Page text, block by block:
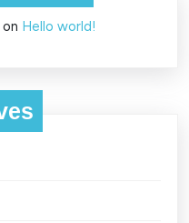
on Hello world!